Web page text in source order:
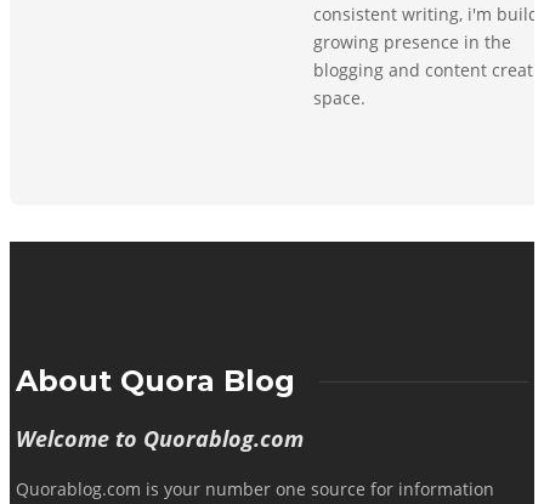
consistent writing, i'm
growing presence in the
blogging and content
space.
About Quora Blog
Welcome to Quorablog.com
Quorablog.com is your number one source for information